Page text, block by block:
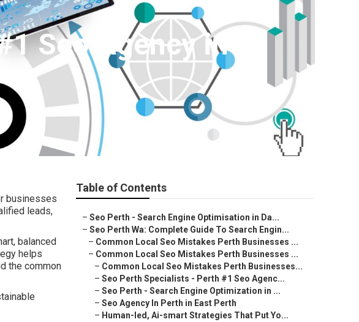
Seo Agency in St
businesses
leads,
balanced
helps
the common
Table of Contents
– Seo Perth - Search Engine Optimisation in Da...
– Seo Perth Wa: Complete Guide To Search Engin...
– Common Local Seo Mistakes Perth Businesses ...
– Common Local Seo Mistakes Perth Businesses ...
– Common Local Seo Mistakes Perth Businesses...
– Seo Perth Specialists - Perth #1 Seo Agenc...
– Seo Perth - Search Engine Optimization in ...
– Seo Agency In Perth in East Perth
– Human-led, Ai-smart Strategies That Put Yo...